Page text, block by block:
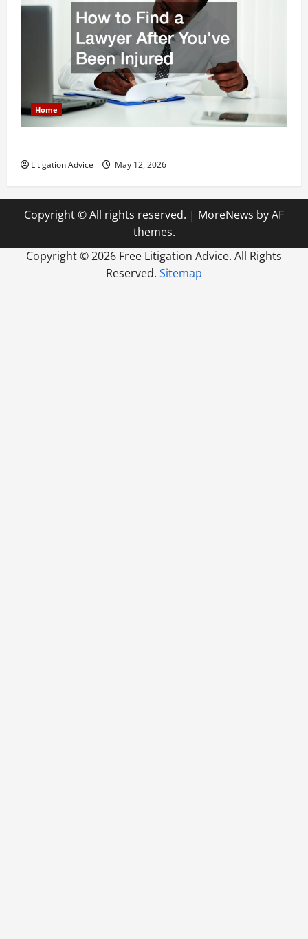
Home
Litigation Advice May 12, 2026
Copyright © All rights reserved. | MoreNews by AF
themes.
Copyright ©2026 Free Litigation Advice. All Rights
Reserved. Sitemap